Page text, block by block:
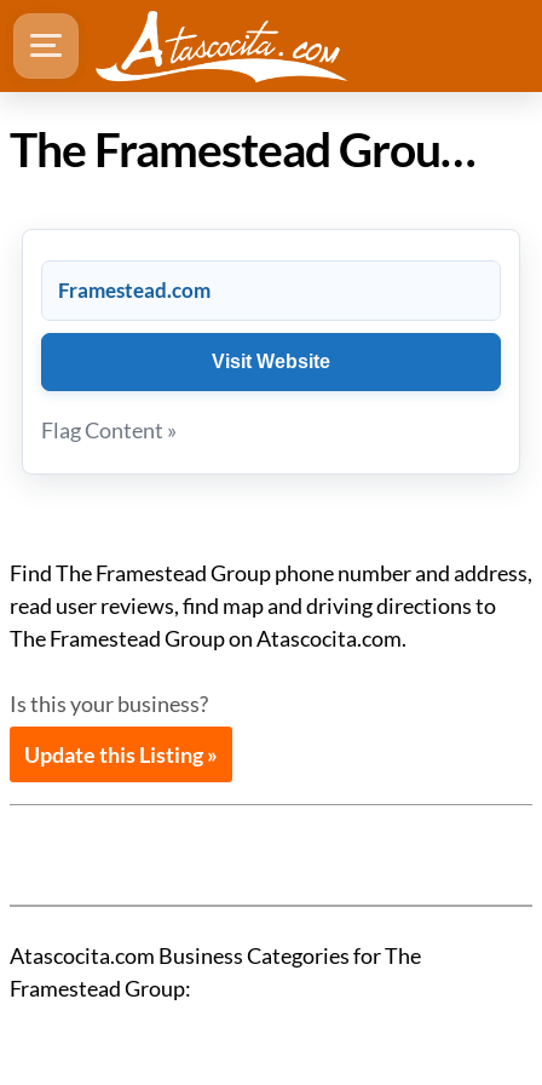
The Framestead Group in Atascocita Texas
Framestead.com
Visit Website
Flag Content »
Find The Framestead Group phone number and address,
read user reviews, find map and driving directions to
The Framestead Group on Atascocita.com.
Is this your business?
Update this Listing »
Atascocita.com Business Categories for The
Framestead Group: